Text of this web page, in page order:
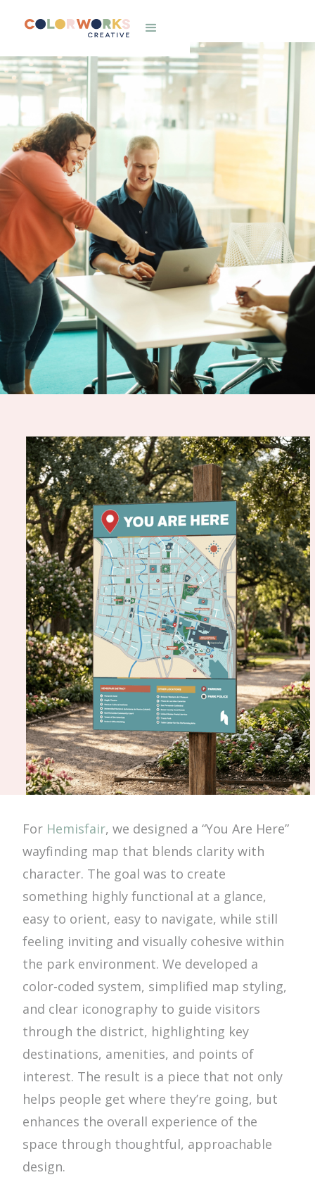
For Hemisfair, we designed a “You Are Here”
wayfinding map that blends clarity with
character. The goal was to create
something highly functional at a glance,
easy to orient, easy to navigate, while still
feeling inviting and visually cohesive within
the park environment. We developed a
color-coded system, simplified map styling,
and clear iconography to guide visitors
through the district, highlighting key
destinations, amenities, and points of
interest. The result is a piece that not only
helps people get where they’re going, but
enhances the overall experience of the
space through thoughtful, approachable
design.